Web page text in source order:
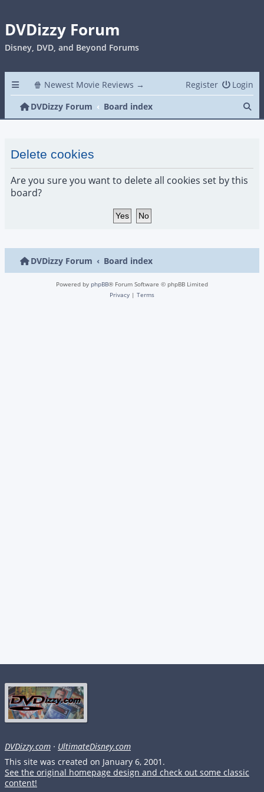
DVDizzy Forum
Disney, DVD, and Beyond Forums
🍿 Newest Movie Reviews → Login
Register
DVDizzy Forum
Board index
Delete cookies
Are you sure you want to delete all cookies set by this
board?
DVDizzy Forum Board index
Powered by phpBB® Forum Software © phpBB Limited
Privacy | Terms
DVDizzy.com · UltimateDisney.com
This site was created on January 6, 2001.
See the original homepage design and check out some classic
content!